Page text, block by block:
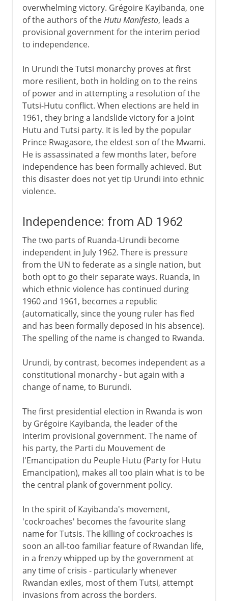
overwhelming victory. Grégoire Kayibanda, one
of the authors of theHutu Manifesto, leads a
provisional government for the interim period
to independence.
In Urundi the Tutsi monarchy proves at first
more resilient, both in holding on to the reins
of power and in attempting a resolution of the
Tutsi-Hutu conflict. When elections are held in
1961, they bring a landslide victory for a joint
Hutu and Tutsi party. It is led by the popular
Prince Rwagasore, the eldest son of the Mwami.
He is assassinated a few months later, before
independence has been formally achieved. But
this disaster does not yet tip Urundi into ethnic
violence.
Independence: from AD 1962
The two parts of Ruanda-Urundi become
independent in July 1962. There is pressure
from the UN to federate as a single nation, but
both opt to go their separate ways. Ruanda, in
which ethnic violence has continued during
1960 and 1961, becomes a republic
(automatically, since the young ruler has fled
and has been formally deposed in his absence).
The spelling of the name is changed to Rwanda.
Urundi, by contrast, becomes independent as a
constitutional monarchy - but again with a
change of name, to Burundi.
The first presidential election in Rwanda is won
by Grégoire Kayibanda, the leader of the
interim provisional government. The name of
his party, the Parti du Mouvement de
l'Emancipation du Peuple Hutu (Party for Hutu
Emancipation), makes all too plain what is to be
the central plank of government policy.
In the spirit of Kayibanda's movement,
'cockroaches' becomes the favourite slang
name for Tutsis. The killing of cockroaches is
soon an all-too familiar feature of Rwandan life,
in a frenzy whipped up by the government at
any time of crisis - particularly whenever
Rwandan exiles, most of them Tutsi, attempt
invasions from across the borders.